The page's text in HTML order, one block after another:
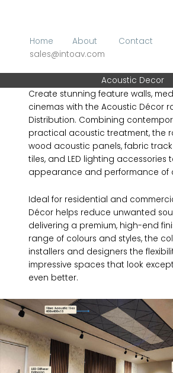
Home
About Contact
sales@intoav.com
Acoustic Decor
Create stunning feature walls,
cinemas with the Acoustic Décor
Distribution. Combining
practical acoustic treatment, the
wood acoustic panels, fabric
tiles, and LED lighting
appearance and performance of
Ideal for residential and
Décor helps reduce unwanted
delivering a premium, high-end
range of colours and styles, the
installers and designers the
impressive spaces that look
even better.